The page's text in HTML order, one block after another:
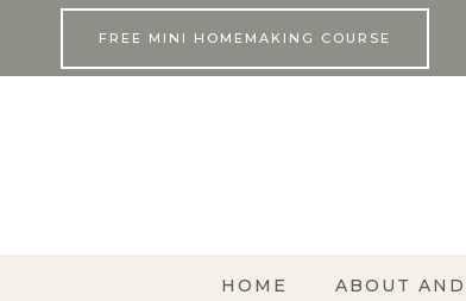
FREE MINI HOMEMAKING COURSE
HOME ABOUT